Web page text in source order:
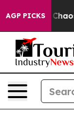
AGP PICKS
Collapse Chaos